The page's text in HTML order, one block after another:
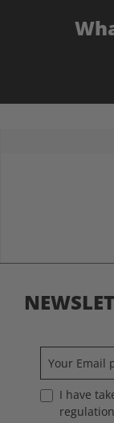
Average rating of
I have